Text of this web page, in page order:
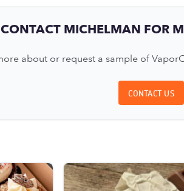
CONTACT MICHELMAN FOR
about or request a sample of
CONTACT US